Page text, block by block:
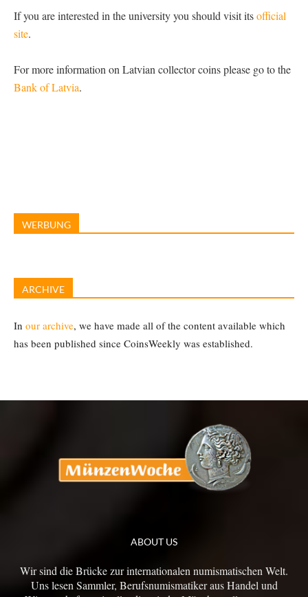
If you are interested in the university you should visit itsofficial
site.
For more information on Latvian collector coins please go to the
Bank of Latvia.
WERBUNG
ARCHIVE
In our archive, we have made all of the content available which
has been published since CoinsWeekly was established.
ABOUT US
Wir sind die Brücke zur internationalen numismatischen Welt.
Uns lesen Sammler, Berufsnumismatiker aus Handel und